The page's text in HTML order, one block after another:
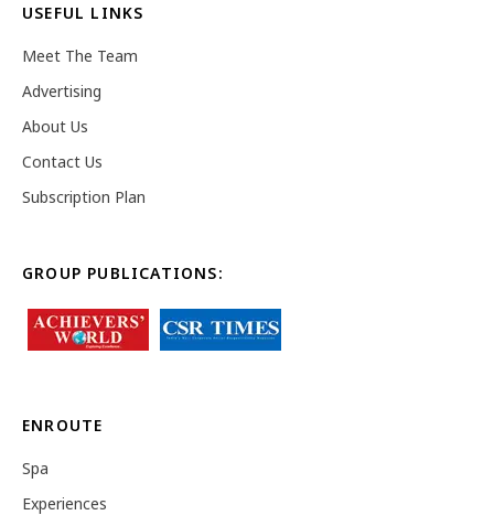
USEFUL LINKS
Meet The Team
Advertising
About Us
Contact Us
Subscription Plan
GROUP PUBLICATIONS:
ENROUTE
Spa
Experiences